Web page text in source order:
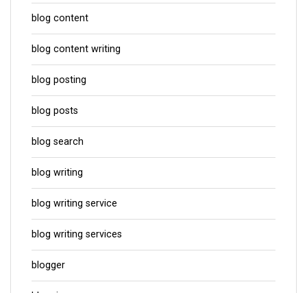
blog content
blog content writing
blog posting
blog posts
blog search
blog writing
blog writing service
blog writing services
blogger